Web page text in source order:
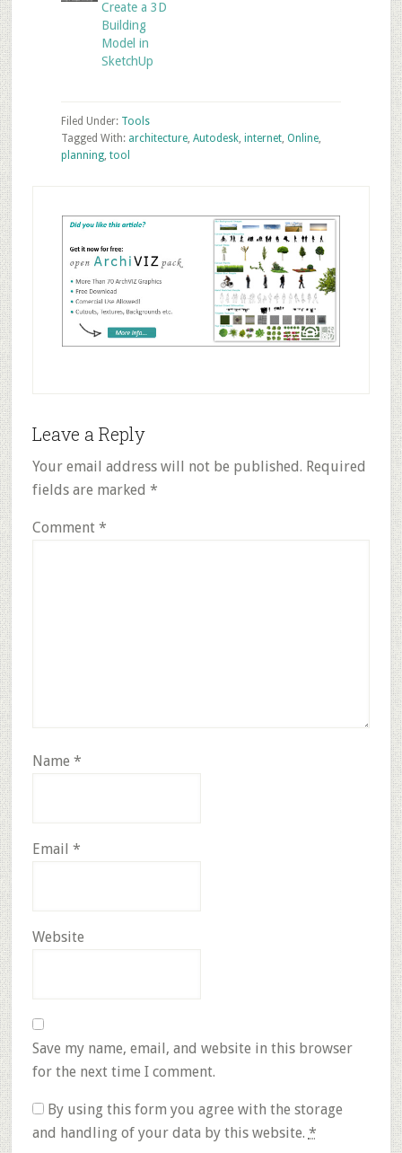
Create a 3D
Building
Model in
SketchUp
Filed Under: Tools
Tagged With: architecture, Autodesk, internet, Online,
planning, tool
Reader
Interactions
Leave a Reply
Your email address will not be published. Required
fields are marked *
Comment *
Name *
Email *
Website
Save my name, email, and website in this browser
for the next time I comment.
By using this form you agree with the storage
and handling of your data by this website. *